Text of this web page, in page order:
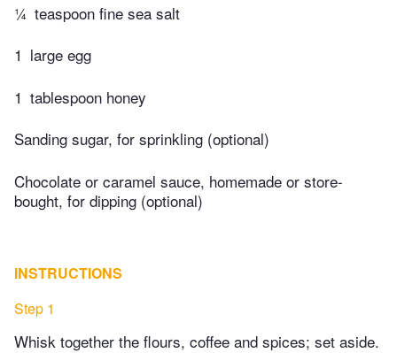
¼ teaspoon fine sea salt
1 large egg
1 tablespoon honey
Sanding sugar, for sprinkling (optional)
Chocolate or caramel sauce, homemade or store-
bought, for dipping (optional)
INSTRUCTIONS
Step 1
Whisk together the flours, coffee and spices; set aside.